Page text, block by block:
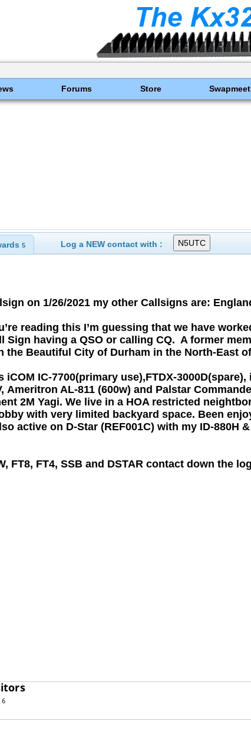
Forums Store Swapmeet
5 Log a NEW contact with :